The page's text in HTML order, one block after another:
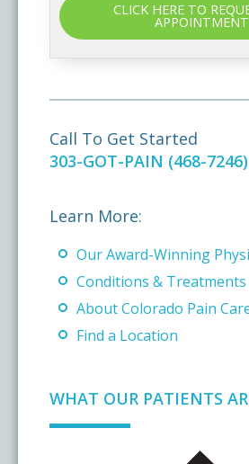
CLICK HERE TO
APPOINTMENT
Call To Get Started
303-GOT-PAIN (468-7246)
Learn More:
Our Award-Winning
Conditions & Treatments
About Colorado Pain
Find a Location
WHAT OUR PATIENTS